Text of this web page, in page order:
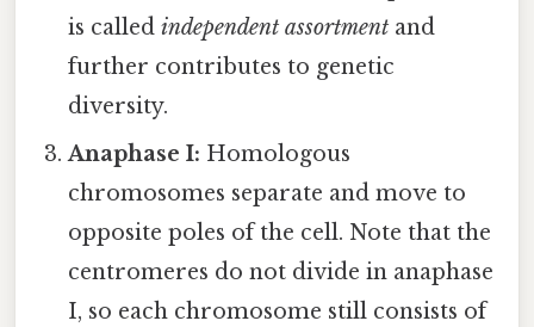
is calledindependent assortment and
further contributes to genetic
diversity.
Anaphase I: Homologous
chromosomes separate and move to
opposite poles of the cell. Note that the
centromeres do not divide in anaphase
I, so each chromosome still consists of